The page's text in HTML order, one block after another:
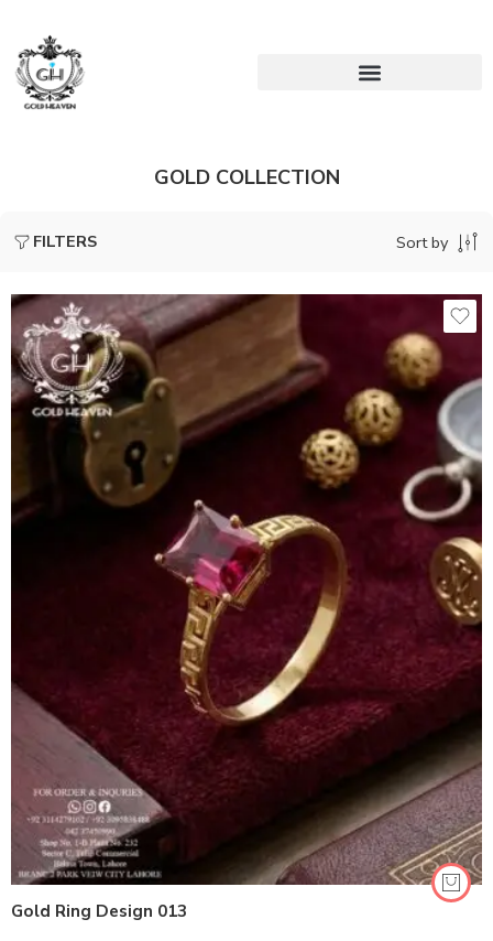
GOLD COLLECTION
FILTERS Sort by
Gold Ring Design 013